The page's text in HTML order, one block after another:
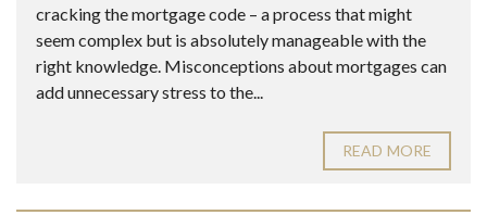
cracking the mortgage code – a process that might
seem complex but is absolutely manageable with the
right knowledge. Misconceptions about mortgages can
add unnecessary stress to the...
READ MORE